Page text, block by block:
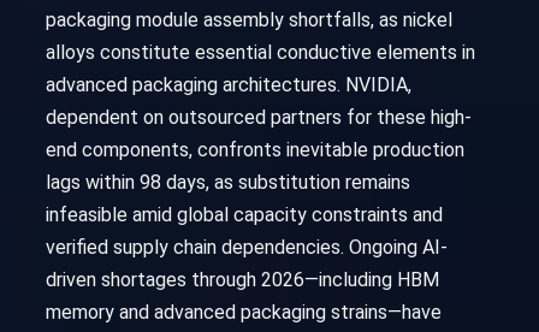
packaging module assembly shortfalls, as nickel
alloys constitute essential conductive elements in
advanced packaging architectures. NVIDIA,
dependent on outsourced partners for these high-
end components, confronts inevitable production
lags within 98 days, as substitution remains
infeasible amid global capacity constraints and
verified supply chain dependencies. Ongoing AI-
driven shortages through 2026—including HBM
memory and advanced packaging strains—have